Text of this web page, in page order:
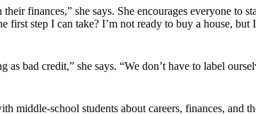
finances,” she says. She encourages everyone to
first step I can take? I’m not ready to buy a house,
as bad credit,” she says. “We don’t have to label
middle-school students about careers, finances, and